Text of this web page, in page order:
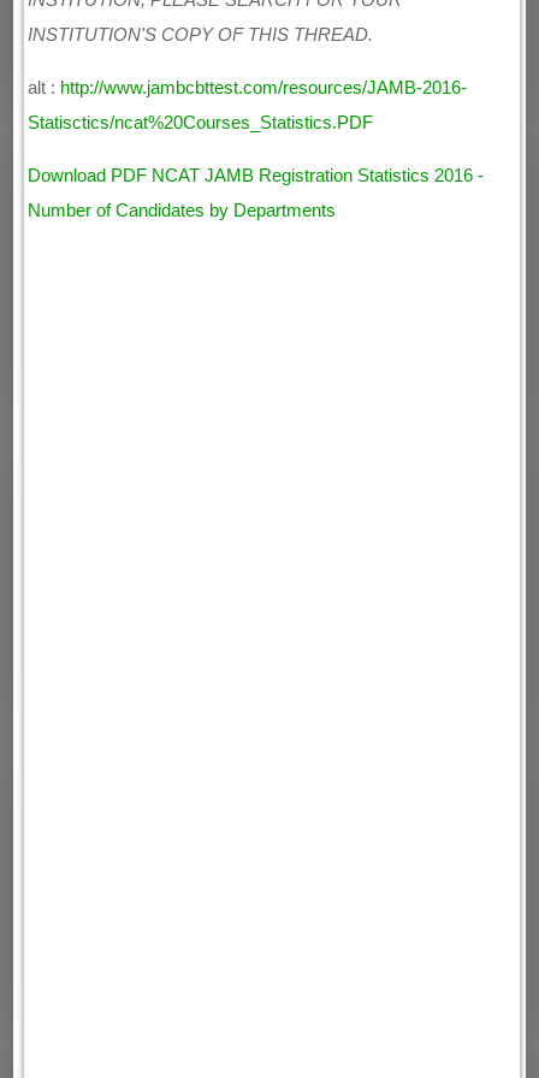
INSTITUTION'S COPY OF THIS THREAD.
alt : http://www.jambcbttest.com/resources/JAMB-2016-
Statisctics/ncat%20Courses_Statistics.PDF
Download PDF NCAT JAMB Registration Statistics 2016 -
Number of Candidates by Departments